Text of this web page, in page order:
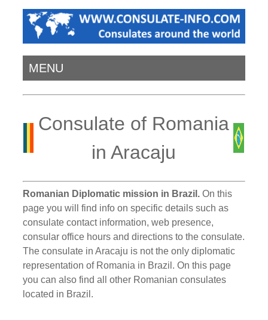
MENU
Consulate of Romania
in Aracaju
Romanian Diplomatic mission in Brazil. On this
page you will find info on specific details such as
consulate contact information, web presence,
consular office hours and directions to the consulate.
The consulate in Aracaju is not the only diplomatic
representation of Romania in Brazil. On this page
you can also find all other Romanian consulates
located in Brazil.